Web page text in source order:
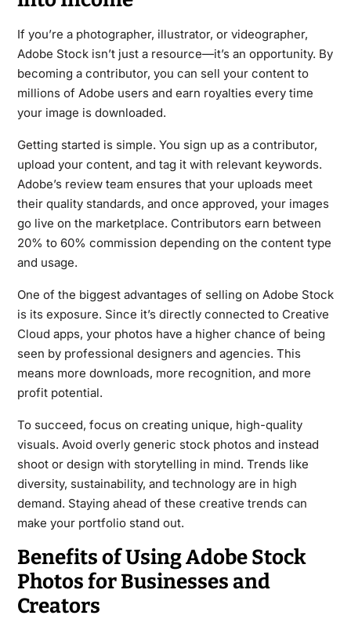
If you’re a photographer, illustrator, or videographer,
Adobe Stock isn’t just a resource—it’s an opportunity. By
becoming a contributor, you can sell your content to
millions of Adobe users and earn royalties every time
your image is downloaded.
Getting started is simple. You sign up as a contributor,
upload your content, and tag it with relevant keywords.
Adobe’s review team ensures that your uploads meet
their quality standards, and once approved, your images
go live on the marketplace. Contributors earn between
20% to 60% commission depending on the content type
and usage.
One of the biggest advantages of selling on Adobe Stock
is its exposure. Since it’s directly connected to Creative
Cloud apps, your photos have a higher chance of being
seen by professional designers and agencies. This
means more downloads, more recognition, and more
profit potential.
To succeed, focus on creating unique, high-quality
visuals. Avoid overly generic stock photos and instead
shoot or design with storytelling in mind. Trends like
diversity, sustainability, and technology are in high
demand. Staying ahead of these creative trends can
make your portfolio stand out.
Benefits of Using Adobe Stock
Photos for Businesses and
Creators